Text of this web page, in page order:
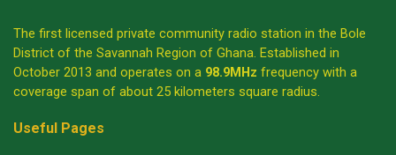
The first licensed private community radio station in the Bole
District of the Savannah Region of Ghana. Established in
October 2013 and operates on a 98.9MHz frequency with a
coverage span of about 25 kilometers square radius.
Useful Pages